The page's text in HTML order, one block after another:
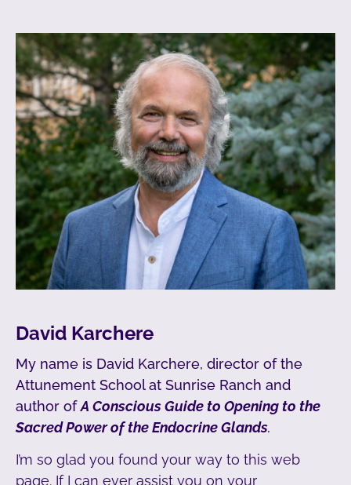
David Karchere
My name is David Karchere, director of the
Attunement School at Sunrise Ranch and
author ofA Conscious Guide to Opening to the
Sacred Power of the Endocrine Glands.
I’m so glad you found your way to this web
page. If I can ever assist you on your